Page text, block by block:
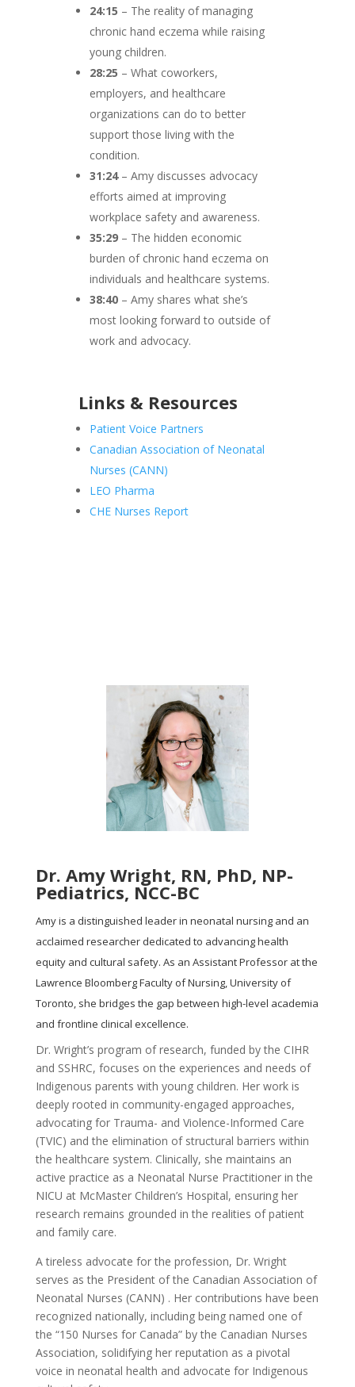
24:15 – The reality of managing
chronic hand eczema while raising
young children.
28:25 – What coworkers,
employers, and healthcare
organizations can do to better
support those living with the
condition.
31:24 – Amy discusses advocacy
efforts aimed at improving
workplace safety and awareness.
35:29 – The hidden economic
burden of chronic hand eczema on
individuals and healthcare systems.
38:40 – Amy shares what she’s
most looking forward to outside of
work and advocacy.
Links & Resources
Patient Voice Partners
Canadian Association of Neonatal
Nurses (CANN)
LEO Pharma
CHE Nurses Report
Dr. Amy Wright, RN, PhD, NP-
Pediatrics, NCC-BC
Amy is a distinguished leader in neonatal nursing and an
acclaimed researcher dedicated to advancing health
equity and cultural safety. As an Assistant Professor at the
Lawrence Bloomberg Faculty of Nursing, University of
Toronto, she bridges the gap between high-level academia
and frontline clinical excellence.
Dr. Wright’s program of research, funded by the CIHR
and SSHRC, focuses on the experiences and needs of
Indigenous parents with young children. Her work is
deeply rooted in community-engaged approaches,
advocating for Trauma- and Violence-Informed Care
(TVIC) and the elimination of structural barriers within
the healthcare system. Clinically, she maintains an
active practice as a Neonatal Nurse Practitioner in the
NICU at McMaster Children’s Hospital, ensuring her
research remains grounded in the realities of patient
and family care.
A tireless advocate for the profession, Dr. Wright
serves as the President of the Canadian Association of
Neonatal Nurses (CANN) . Her contributions have been
recognized nationally, including being named one of
the “150 Nurses for Canada” by the Canadian Nurses
Association, solidifying her reputation as a pivotal
voice in neonatal health and advocate for Indigenous